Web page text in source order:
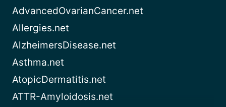
AdvancedOvarianCancer.net
Allergies.net
AlzheimersDisease.net
Asthma.net
AtopicDermatitis.net
ATTR-Amyloidosis.net